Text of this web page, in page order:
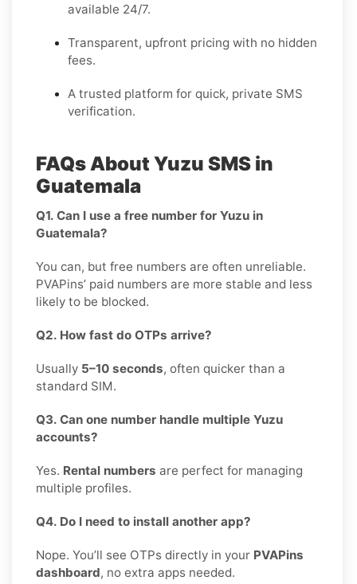
available 24/7.
Transparent, upfront pricing with no hidden
fees.
A trusted platform for quick, private SMS
verification.
FAQs About Yuzu SMS in
Guatemala
Q1. Can I use a free number for Yuzu in
Guatemala?
You can, but free numbers are often unreliable.
PVAPins’ paid numbers are more stable and less
likely to be blocked.
Q2. How fast do OTPs arrive?
Usually 5–10 seconds, often quicker than a
standard SIM.
Q3. Can one number handle multiple Yuzu
accounts?
Yes. Rental numbers are perfect for managing
multiple profiles.
Q4. Do I need to install another app?
Nope. You’ll see OTPs directly in your PVAPins
dashboard, no extra apps needed.